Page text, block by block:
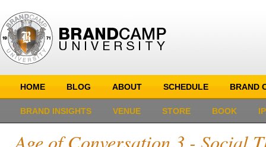
HOME BLOG ABOUT SCHEDULE BRAND
BRAND INSIGHTS VENUE STORE BOOK
Age of Conversation 3 - Social